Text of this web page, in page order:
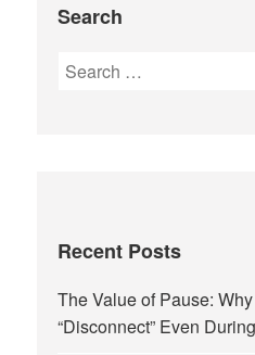
Search
Recent Posts
The Value of Pause:
“Disconnect” Even